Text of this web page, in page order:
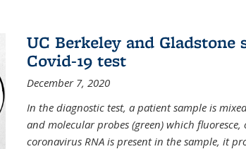
UC Berkeley and
Covid-19 test
December 7, 2020
In the diagnostic test, a patient sample is
and molecular probes (green) which
coronavirus RNA is present in the sample, it